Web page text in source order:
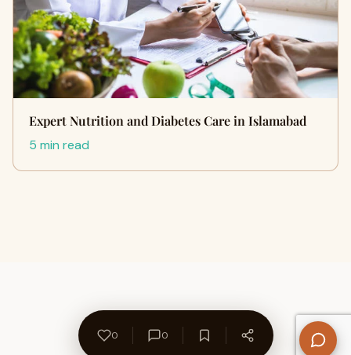
Expert Nutrition and Diabetes Care in Islamabad
5 min read
0 0